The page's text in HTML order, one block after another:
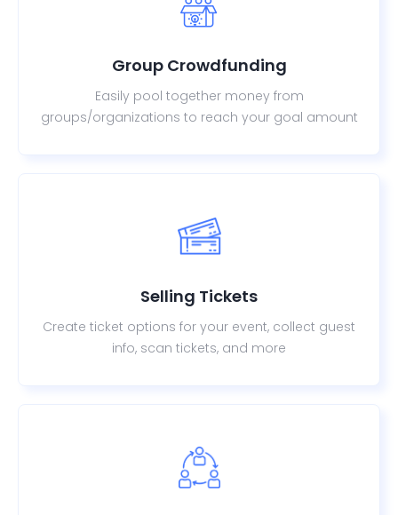
Group Crowdfunding
Easily pool together money from
groups/organizations to reach your goal amount
Selling Tickets
Create ticket options for your event, collect guest
info, scan tickets, and more